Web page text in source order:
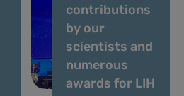
contributions
by our
scientists and
numerous
awards for LIH